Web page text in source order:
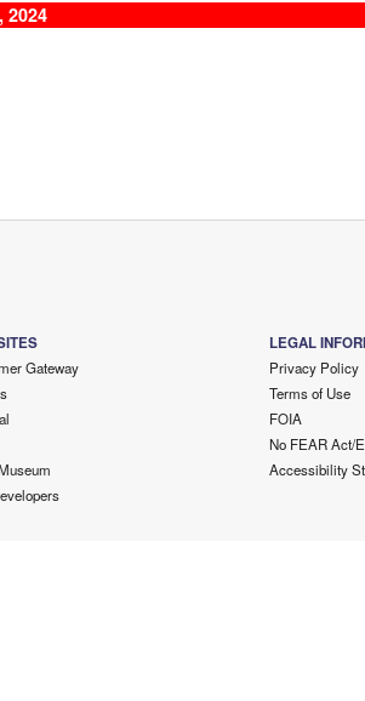
2024
Gateway
LEGAL
Privacy Policy
Terms of Use
FOIA
No FEAR Act/
Accessibility